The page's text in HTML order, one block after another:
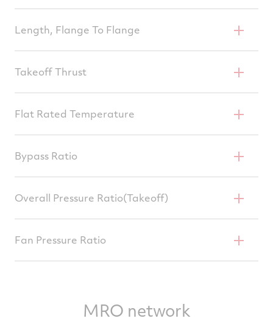
78.5 In
Length, Flange To Flange
141.4 In
Takeoff Thrust
38,400–43,734 Lb
Flat Rated Temperature
Bypass Ratio
Overall Pressure Ratio(Takeoff)
Fan Pressure Ratio
MRO network